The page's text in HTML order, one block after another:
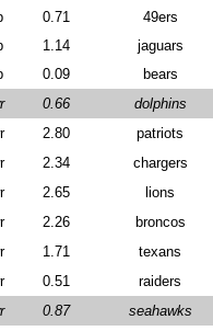
0.71 49ers
1.14 jaguars
0.09 bears
0.66 dolphins
2.80 patriots
2.34 chargers
2.65 lions
2.26 broncos
1.71 texans
0.51 raiders
0.87 seahawks